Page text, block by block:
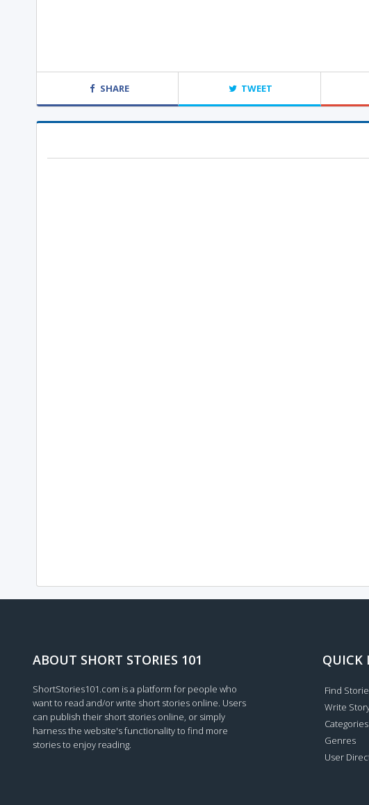
SHARE TWEET
ABOUT SHORT STORIES 101
ShortStories101.com is a platform for people who
want to read and/or write short stories online. Users
can publish their short stories online, or simply
harness the website's functionality to find more
stories to enjoy reading.
QUICK
Find
Write
Categories
Genres
User